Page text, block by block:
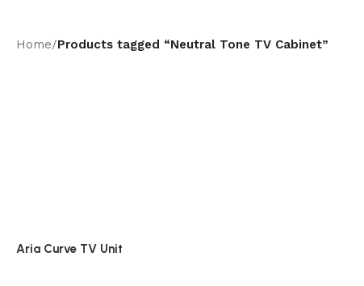
Home/Products tagged “Neutral Tone TV Cabinet”
Aria Curve TV Unit